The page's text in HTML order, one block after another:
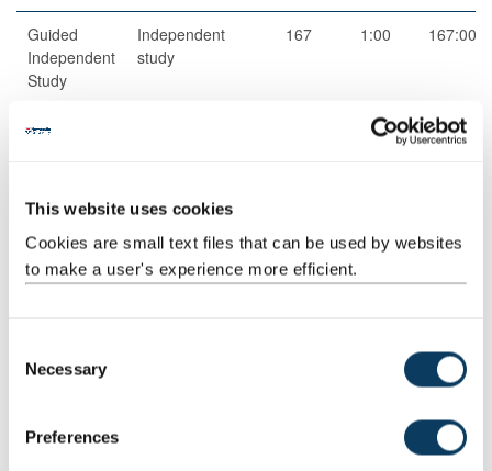
This website uses cookies
Cookies are small text files that can be used by websites
to make a user's experience more efficient.
Necessary
Preferences
Guided
Independent
Study
Independent
study
167 1:00 167:00
Total
Teaching Rationale And Relationship
Independent learning and wide and varied reading are at the
heart of this module.
manner. A significant part of the teaching will test the
development of primary source analysis with an emphasis on
Lectures will introduce student to the broader historical sense and